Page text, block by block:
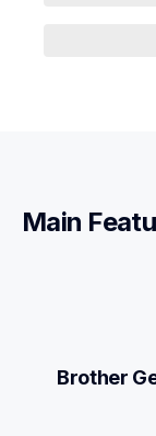
Main
Brother